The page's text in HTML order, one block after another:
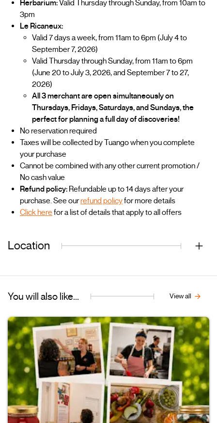
Herbarium:Valid Thursday through Sunday, from 10am to
3pm
Le Ricaneux:
Valid 7 days a week, from 11am to 6pm (July 4 to
September 7, 2026)
Valid Thursday through Sunday, from 11am to 6pm
(June 20 to July 3, 2026, and September 7 to 27,
2026)
All 3 merchant are open simultaneously on
Thursdays, Fridays, Saturdays, and Sundays, the
perfect for planning a full day of discoveries!
No reservation required
Taxes will be collected by Tuango when you complete
your purchase
Cannot be combined with any other current promotion /
No cash value
Refund policy: Refundable up to 14 days after your
purchase. See ourrefund policyfor more details
Click here for a list of details that apply to all offers
Location
You will also like... View all